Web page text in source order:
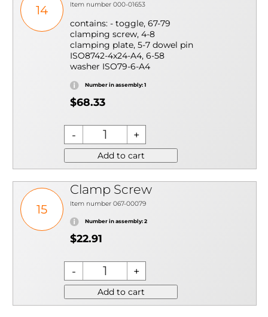
14 Item number 000-01653
contains: - toggle, 67-79
clamping screw, 4-8
clamping plate, 5-7 dowel pin
ISO8742-4x24-A4, 6-58
washer ISO79-6-A4
Number in assembly: 1
$68.33
Add to cart
15
Clamp Screw
Item number 067-00079
Number in assembly: 2
$22.91
Add to cart